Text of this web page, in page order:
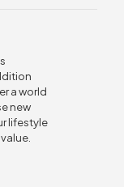
a world
new
lifestyle